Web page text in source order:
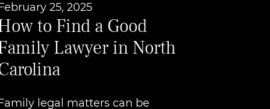
25, 2025
to Find a Good
Lawyer in North
legal matters can be